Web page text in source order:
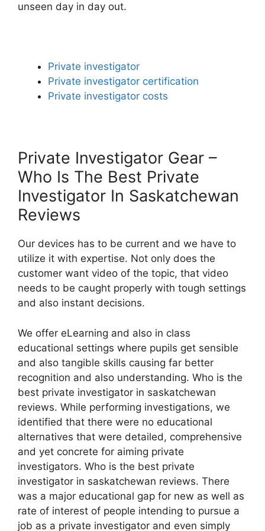
unseen day in day out.
Private investigator
Private investigator certification
Private investigator costs
Private Investigator Gear –
Who Is The Best Private
Investigator In Saskatchewan
Reviews
Our devices has to be current and we have to
utilize it with expertise. Not only does the
customer want video of the topic, that video
needs to be caught properly with tough settings
and also instant decisions.
We offer eLearning and also in class
educational settings where pupils get sensible
and also tangible skills causing far better
recognition and also understanding. Who is the
best private investigator in saskatchewan
reviews. While performing investigations, we
identified that there were no educational
alternatives that were detailed, comprehensive
and yet concrete for aiming private
investigators. Who is the best private
investigator in saskatchewan reviews. There
was a major educational gap for new as well as
rate of interest of people intending to pursue a
job as a private investigator and even simply